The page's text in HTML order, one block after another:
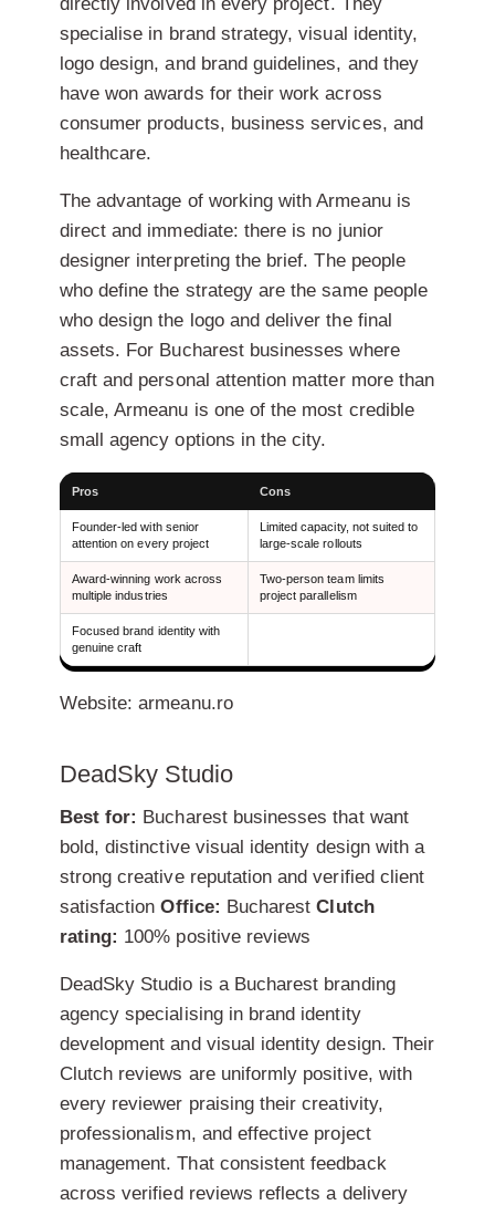
specialise in brand strategy, visual identity,
logo design, and brand guidelines, and they
have won awards for their work across
consumer products, business services, and
healthcare.
The advantage of working with Armeanu is
direct and immediate: there is no junior
designer interpreting the brief. The people
who define the strategy are the same people
who design the logo and deliver the final
assets. For Bucharest businesses where
craft and personal attention matter more than
scale, Armeanu is one of the most credible
small agency options in the city.
Pros Cons
Founder-led with senior
attention on every project
Limited capacity, not suited to
large-scale rollouts
Award-winning work across
multiple industries
Two-person team limits
project parallelism
Focused brand identity with
genuine craft
Website: armeanu.ro
DeadSky Studio
Best for: Bucharest businesses that want
bold, distinctive visual identity design with a
strong creative reputation and verified client
satisfactionOffice: BucharestClutch
rating: 100% positive reviews
DeadSky Studio is a Bucharest branding
agency specialising in brand identity
development and visual identity design. Their
Clutch reviews are uniformly positive, with
every reviewer praising their creativity,
professionalism, and effective project
management. That consistent feedback
across verified reviews reflects a delivery